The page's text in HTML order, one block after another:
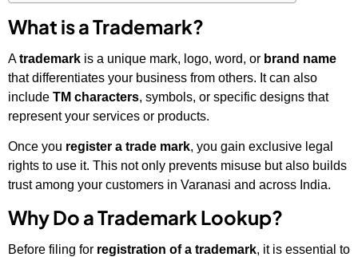
What is a Trademark?
Atrademark is a unique mark, logo, word, or brand name
that differentiates your business from others. It can also
include TM characters, symbols, or specific designs that
represent your services or products.
Once you register a trade mark, you gain exclusive legal
rights to use it. This not only prevents misuse but also builds
trust among your customers in Varanasi and across India.
Why Do a Trademark Lookup?
Before filing for registration of a trademark, it is essential to